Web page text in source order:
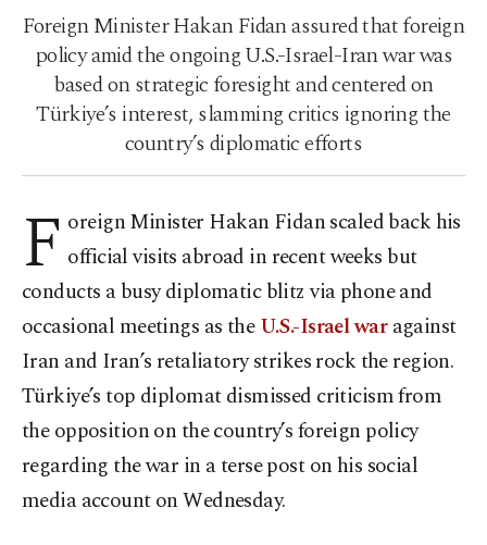
Foreign Minister Hakan Fidan assured that foreign
policy amid the ongoing U.S.-Israel-Iran war was
based on strategic foresight and centered on
Türkiye’s interest, slamming critics ignoring the
country’s diplomatic efforts
F oreign Minister Hakan Fidan scaled back his
official visits abroad in recent weeks but
conducts a busy diplomatic blitz via phone and
occasional meetings as theU.S.-Israel waragainst
Iran and Iran’s retaliatory strikes rock the region.
Türkiye’s top diplomat dismissed criticism from
the opposition on the country’s foreign policy
regarding the war in a terse post on his social
media account on Wednesday.